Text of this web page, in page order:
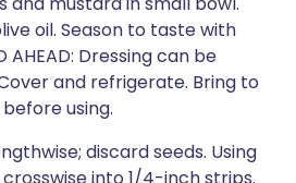
oil. Season to taste with
Dressing can be
and refrigerate. Bring to
using.
discard seeds. Using